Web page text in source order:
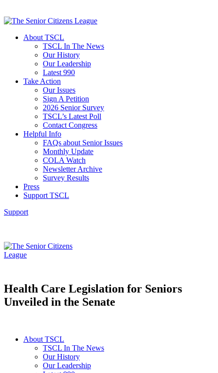
About TSCL
TSCL In The News
Our History
Our Leadership
Latest 990
Take Action
Our Issues
Sign A Petition
2026 Senior Survey
TSCL’s Latest Poll
Contact Congress
Helpful Info
FAQs about Senior Issues
Monthly Update
COLA Watch
Newsletter Archive
Survey Results
Press
Support TSCL
Support
Health Care Legislation for Seniors
Unveiled in the Senate
About TSCL
TSCL In The News
Our History
Our Leadership